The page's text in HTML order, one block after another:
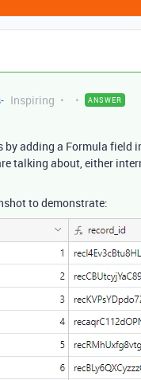
Inspiring ANSWER
by adding a Formula field
talking about, either
to demonstrate: